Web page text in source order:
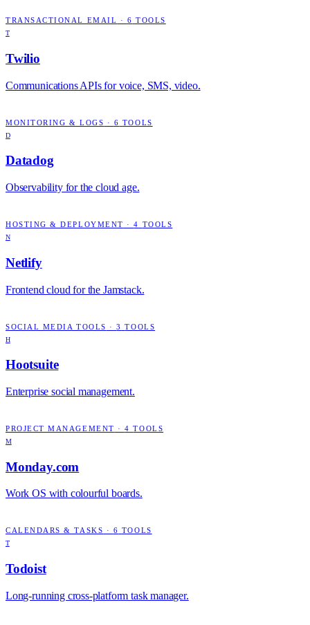
TRANSACTIONAL EMAIL · 6 TOOLS
T
Twilio
Communications APIs for voice, SMS, video.
MONITORING & LOGS · 6 TOOLS
D
Datadog
Observability for the cloud age.
HOSTING & DEPLOYMENT ·4 TOOLS
N
Netlify
Frontend cloud for the Jamstack.
SOCIAL MEDIA TOOLS ·3 TOOLS
H
Hootsuite
Enterprise social management.
PROJECT MANAGEMENT ·4 TOOLS
M
Monday.com
Work OS with colourful boards.
CALENDARS & TASKS · 6 TOOLS
T
Todoist
Long-running cross-platform task manager.